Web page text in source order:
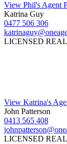
View Phil's Agent
Katrina Guy
0477 506 306
LICENSED
View Katrina's
John Patterson
0413 565 408
LICENSED